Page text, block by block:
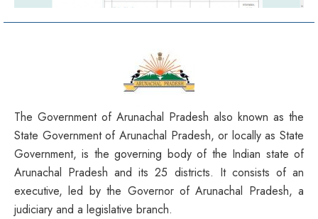
The Government of Arunachal Pradesh also known as the
State Government of Arunachal Pradesh, or locally as State
Government, is the governing body of the Indian state of
Arunachal Pradesh and its 25 districts. It consists of an
executive, led by the Governor of Arunachal Pradesh, a
judiciary and a legislative branch.